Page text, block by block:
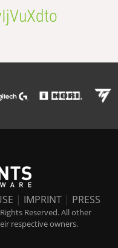
| IMPRINT | PRESS
Reserved. All other
respective owners.